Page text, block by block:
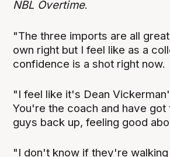
NBL Overtime.
"The three imports are all
own right but I feel like as a
confidence is a shot right now.
"I feel like it's Dean
You're the coach and have got
guys back up, feeling good
"I don't know if they're